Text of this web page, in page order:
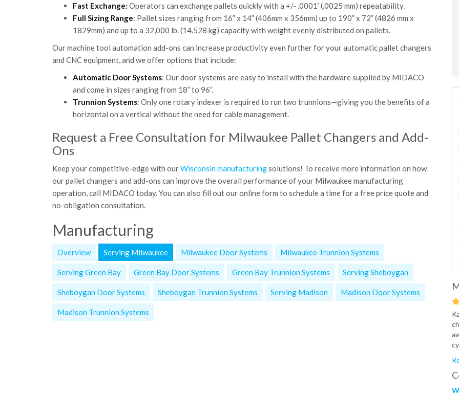
Fast Exchange: Operators can exchange pallets quickly with a +/- .0001’ (.0025 mm) repeatability.
Full Sizing Range: Pallet sizes ranging from 16” x 14” (406mm x 356mm) up to 190” x 72” (4826 mm x
1829mm) and up to a 32,000 lb. (14,528 kg) capacity with weight evenly distributed on pallets.
Our machine tool automation add-ons can increase productivity even further for your automatic pallet changers
and CNC equipment, and we offer options that include:
Automatic Door Systems: Our door systems are easy to install with the hardware supplied by MIDACO
and come in sizes ranging from 18” to 96”.
Trunnion Systems: Only one rotary indexer is required to run two trunnions—giving you the benefits of a
horizontal on a vertical without the need for cable management.
Request a Free Consultation for Milwaukee Pallet Changers and Add-
Ons
Keep your competitive-edge with ourWisconsin manufacturingsolutions! To receive more information on how
our pallet changers and add-ons can improve the overall performance of your Milwaukee manufacturing
operation, call MIDACO today. You can also fill out our online form to schedule a time for a free price quote and
no-obligation consultation.
Manufacturing
Overview Serving Milwaukee Milwaukee Door Systems Milwaukee Trunnion Systems
Serving Green Bay Green Bay Door Systems Green Bay Trunnion Systems Serving Sheboygan
Sheboygan Door Systems Sheboygan Trunnion Systems Serving Madison Madison Door Systems
Madison Trunnion Systems